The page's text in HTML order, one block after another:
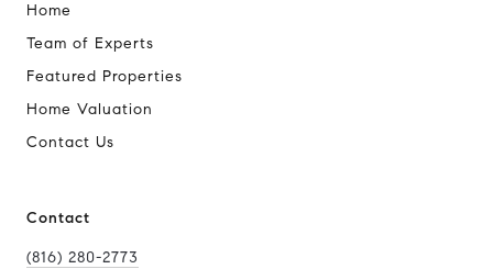
Home
Team of Experts
Featured Properties
Home Valuation
Contact Us
Contact
(816) 280-2773